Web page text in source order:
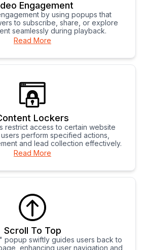
Engagement
by using popups that
to subscribe, share, or explore
seamlessly during playback.
Read More
Lockers
restrict access to certain website
perform specified actions,
and lead collection effectively.
Read More
Scroll To Top
popup swiftly guides users back to
enhancing user navigation and